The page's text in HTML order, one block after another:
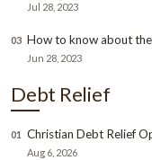
Jul 28, 2023
03 How to know about
Jun 28, 2023
Debt Relief
01 Christian Debt Relief
Aug 6, 2026